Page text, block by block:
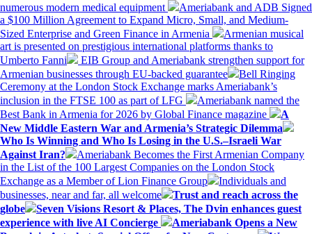
numerous modern medical equipment
Ameriabank and ADB Signed
a $100 Million Agreement to Expand Micro, Small, and Medium-
Sized Enterprise and Green Finance in Armenia
Armenian musical
art is presented on prestigious international platforms thanks to
Umberto Fanni
EIB Group and Ameriabank strengthen support for
Armenian businesses through EU-backed guarantee
Bell Ringing
Ceremony at the London Stock Exchange marks Ameriabank’s
inclusion in the FTSE 100 as part of LFG
Ameriabank named the
Best Bank in Armenia for 2026 by Global Finance magazine
A
New Middle Eastern War and Armenia’s Strategic Dilemma
Who Is Winning and Who Is Losing in the U.S.–Israeli War
Against Iran?
Ameriabank Becomes the First Armenian Company
in the List of the 100 Largest Companies on the London Stock
Exchange as a Member of Lion Finance Group
Individuals and
businesses, near and far, all welcome
Trust and reach across the
globe
Seven Visions Resort & Places, The Dvin enhances guest
experience with live AI Concierge
Ameriabank Opens a New